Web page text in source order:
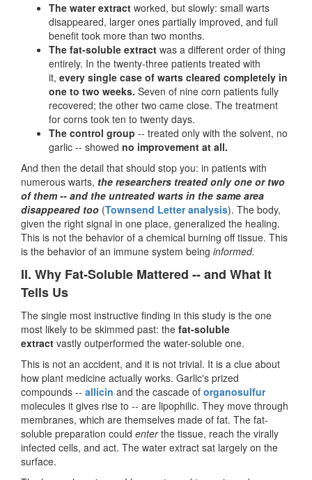
The water extract worked, but slowly: small warts
disappeared, larger ones partially improved, and full
benefit took more than two months.
The fat-soluble extract was a different order of thing
entirely. In the twenty-three patients treated with
it, every single case of warts cleared completely in
one to two weeks. Seven of nine corn patients fully
recovered; the other two came close. The treatment
for corns took ten to twenty days.
The control group -- treated only with the solvent, no
garlic -- showed no improvement at all.
And then the detail that should stop you: in patients with
numerous warts, the researchers treated only one or two
of them -- and the untreated warts in the same area
disappeared too (Townsend Letter analysis). The body,
given the right signal in one place, generalized the healing.
This is not the behavior of a chemical burning off tissue. This
is the behavior of an immune system being informed.
II. Why Fat-Soluble Mattered -- and What It
Tells Us
The single most instructive finding in this study is the one
most likely to be skimmed past: the fat-soluble
extract vastly outperformed the water-soluble one.
This is not an accident, and it is not trivial. It is a clue about
how plant medicine actually works. Garlic's prized
compounds -- allicin and the cascade of organosulfur
molecules it gives rise to -- are lipophilic. They move through
membranes, which are themselves made of fat. The fat-
soluble preparation could enterthe tissue, reach the virally
infected cells, and act. The water extract sat largely on the
surface.